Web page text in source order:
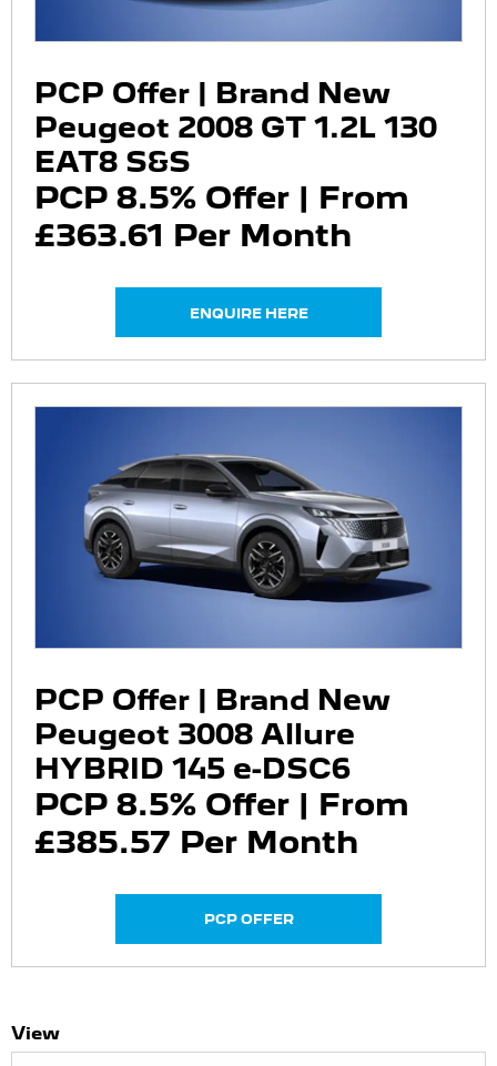
PCP Offer | Brand New
Peugeot 2008 GT 1.2L 130
EAT8 S&S
PCP 8.5% Offer | From
£363.61 Per Month
ENQUIRE HERE
PCP Offer | Brand New
Peugeot 3008 Allure
HYBRID 145 e-DSC6
PCP 8.5% Offer | From
£385.57 Per Month
PCP OFFER
View